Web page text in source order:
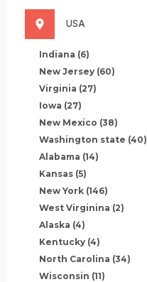
USA
Indiana (6)
New Jersey (60)
Virginia (27)
Iowa (27)
New Mexico (38)
Washington state (40)
Alabama (14)
Kansas (5)
New York (146)
West Virginina (2)
Alaska (4)
Kentucky (4)
North Carolina (34)
Wisconsin (11)